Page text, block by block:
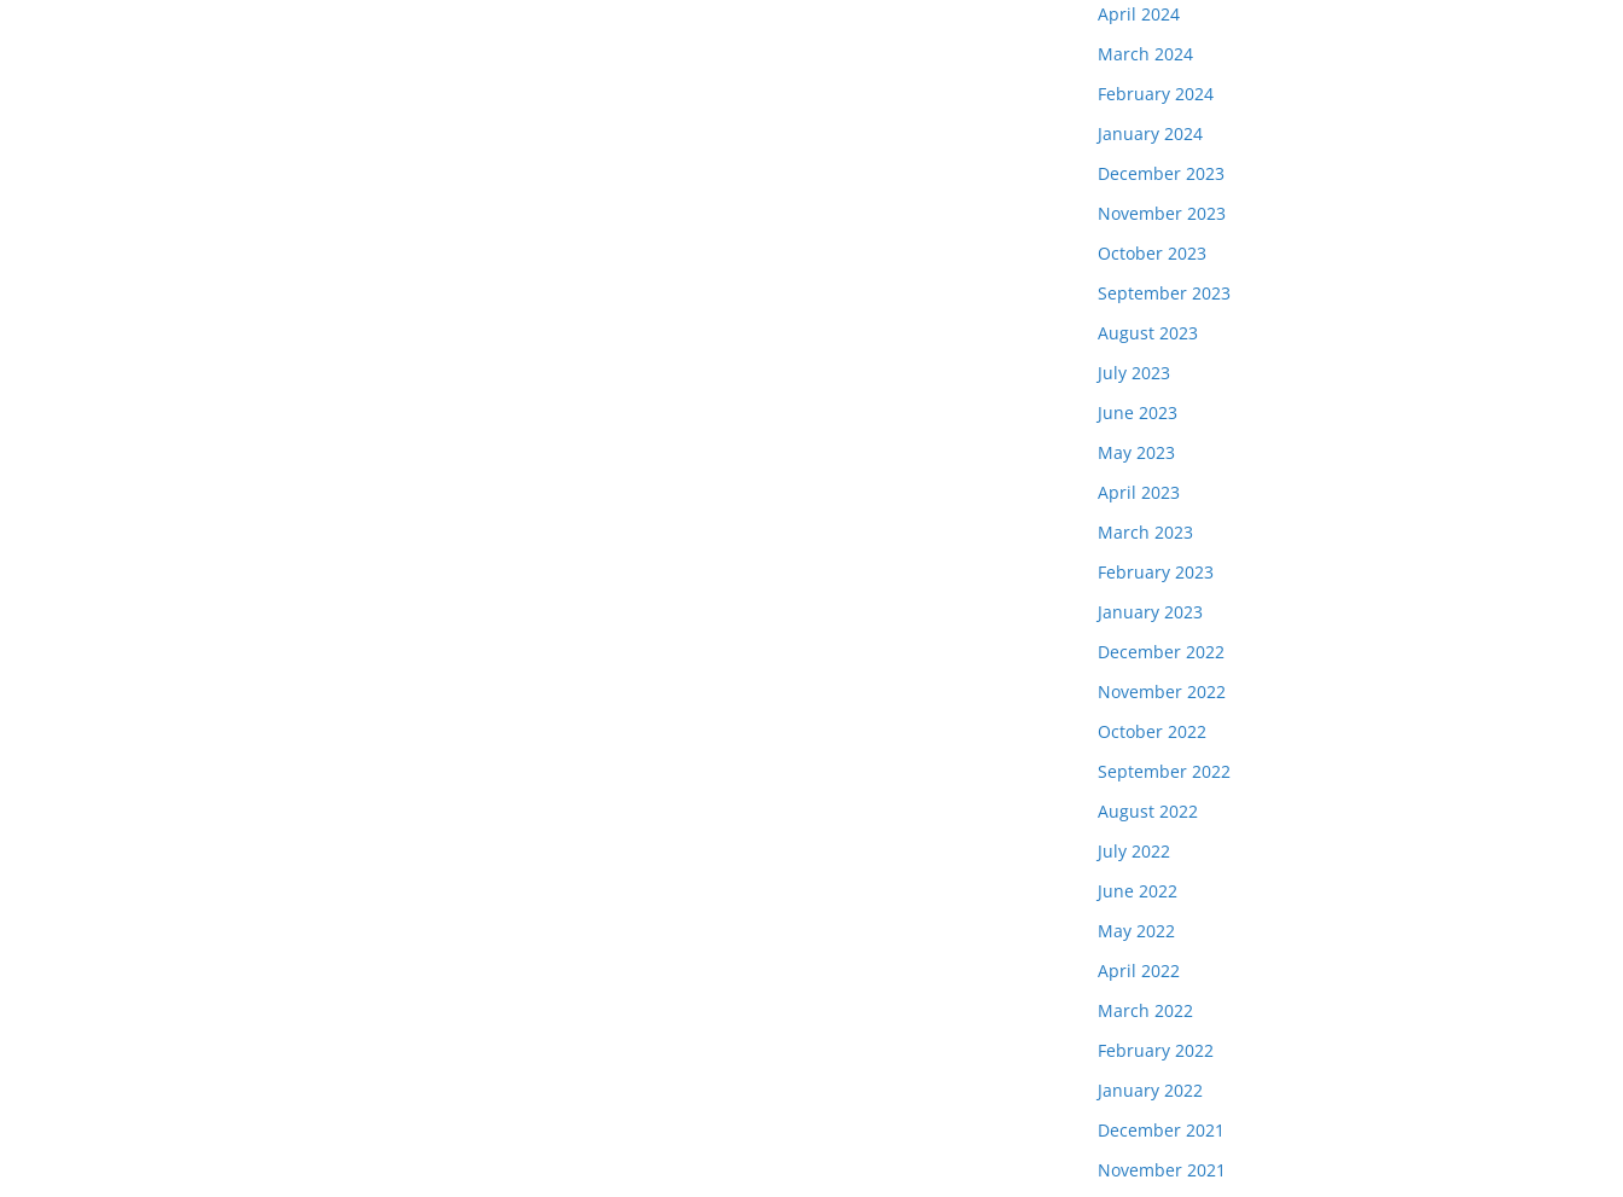
April 2024
March 2024
February 2024
January 2024
December 2023
November 2023
October 2023
September 2023
August 2023
July 2023
June 2023
May 2023
April 2023
March 2023
February 2023
January 2023
December 2022
November 2022
October 2022
September 2022
August 2022
July 2022
June 2022
May 2022
April 2022
March 2022
February 2022
January 2022
December 2021
November 2021